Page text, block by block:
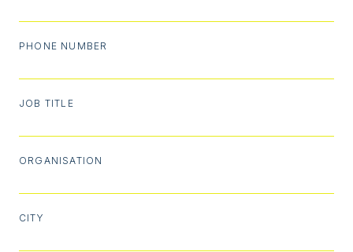
PHONE NUMBER
JOB TITLE
ORGANISATION
CITY